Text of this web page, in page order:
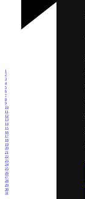
1
2
3
4
5
6
7
8
9
10
11
12
13
14
15
16
17
18
19
20
21
22
23
24
25
26
27
28
29
30
31